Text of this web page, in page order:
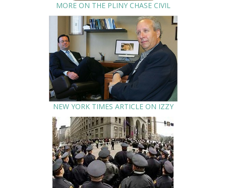
MORE ON THE PLINY CHASE CIVIL
NEW YORK TIMES ARTICLE ON IZZY